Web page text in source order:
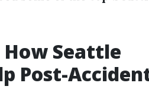
Seattle
Post-